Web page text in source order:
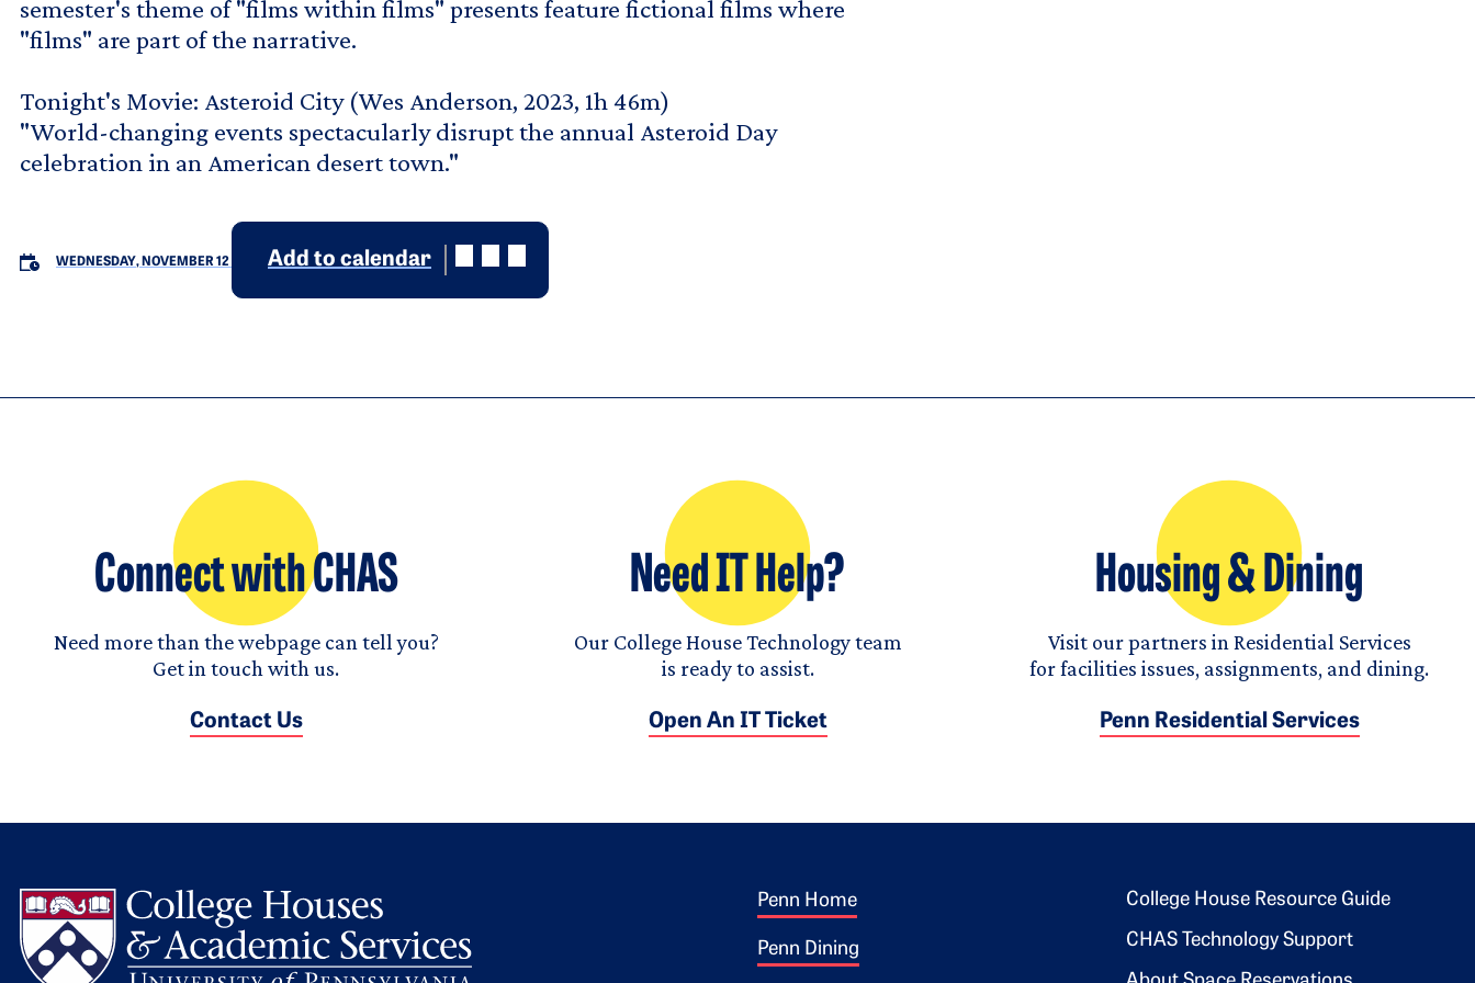
semester's theme of "films within films" presents feature fictional films where
"films" are part of the narrative.
Tonight's Movie: Asteroid City (Wes Anderson, 2023, 1h 46m)
"World-changing events spectacularly disrupt the annual Asteroid Day
celebration in an American desert town."
WEDNESDAY, NOVEMBER 12 Add to calendar
Connect with CHAS
Need more than the webpage can tell you?
Get in touch with us.
Contact Us
Need IT Help?
Our College House Technology team
is ready to assist.
Open An IT Ticket
Housing & Dining
Visit our partners in Residential Services
for facilities issues, assignments, and dining.
Penn Residential Services
Footer 1
Penn Home
Penn Dining Footer 2
College House Resource Guide
CHAS Technology Support